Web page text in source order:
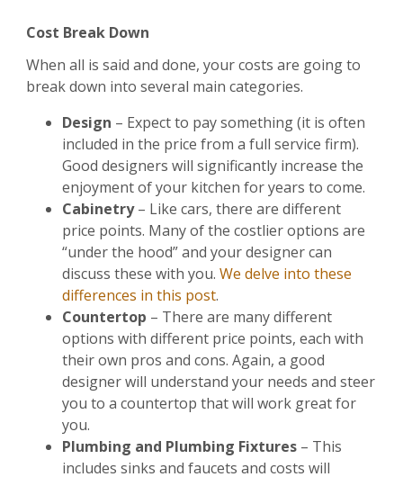
Cost Break Down
When all is said and done, your costs are going to
break down into several main categories.
Design – Expect to pay something (it is often
included in the price from a full service firm).
Good designers will significantly increase the
enjoyment of your kitchen for years to come.
Cabinetry– Like cars, there are different
price points. Many of the costlier options are
“under the hood” and your designer can
discuss these with you. We delve into these
differences in this post.
Countertop – There are many different
options with different price points, each with
their own pros and cons. Again, a good
designer will understand your needs and steer
you to a countertop that will work great for
you.
Plumbing and Plumbing Fixtures – This
includes sinks and faucets and costs will